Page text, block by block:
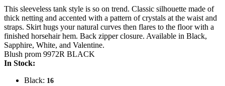
This sleeveless tank style is so on trend. Classic silhouette made of
thick netting and accented with a pattern of crystals at the waist and
straps. Skirt hugs your natural curves then flares to the floor with a
finished horsehair hem. Back zipper closure. Available in Black,
Sapphire, White, and Valentine.
Blush prom 9972R BLACK
In Stock:
Black: 16